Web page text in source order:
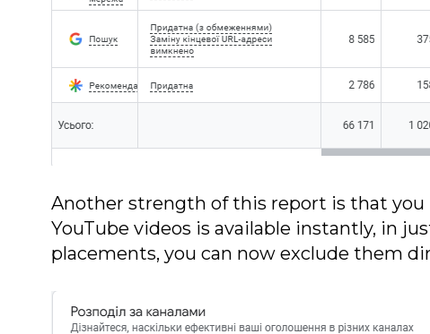
Another strength of this report is that you
YouTube videos is available instantly, in
placements, you can now exclude them